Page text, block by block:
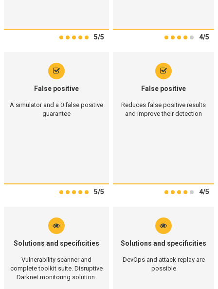
5/5 4/5
False positive
A simulator and a 0 false positive
guarantee
5/5
False positive
Reduces false positive results
and improve their detection
4/5
Solutions and specificities
Vulnerability scanner and
complete toolkit suite. Disruptive
Darknet monitoring solution.
Solutions and specificities
DevOps and attack replay are
possible